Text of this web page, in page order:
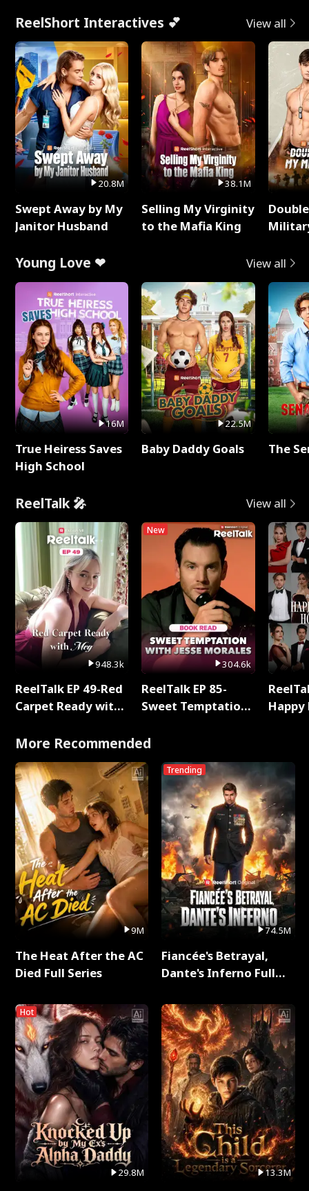
ReelShort Interactives 💕 View all
20.8M
Swept Away by My
Janitor Husband
38.1M
Selling My Virginity
to the Mafia King
Young Love ❤ View all
16M
True Heiress Saves
High School
22.5M
Baby Daddy Goals The
ReelTalk 🎤 View all
948.3k
ReelTalk EP 49-Red
Carpet Ready with
New
304.6k
ReelTalk EP 85-
Sweet Temptation:
with Jesse Morales
More Recommended
9M
The Heat After the AC
Died Full Series
Hot
29.8M
Trending
74.5M
Fiancée's Betrayal,
Dante's Inferno Full
13.3M